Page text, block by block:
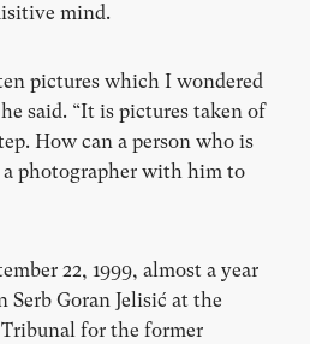
mind.
pictures which I wondered
said. “It is pictures taken of
How can a person who is
photographer with him to
22, 1999, almost a year
Goran Jelisić at the
for the former